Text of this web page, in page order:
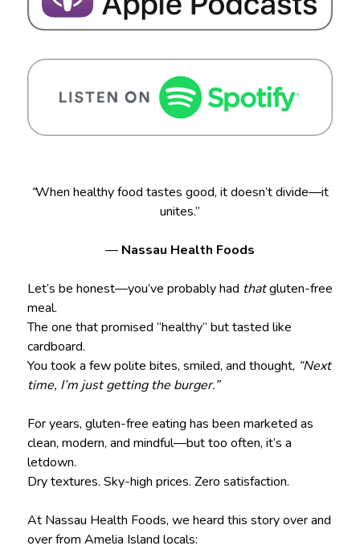
“When healthy food tastes good, it doesn’t divide—it
unites.”
— Nassau Health Foods
Let’s be honest—you’ve probably had thatgluten-free
meal.
The one that promised “healthy” but tasted like
cardboard.
You took a few polite bites, smiled, and thought, “Next
time, I’m just getting the burger.”
For years, gluten-free eating has been marketed as
clean, modern, and mindful—but too often, it’s a
letdown.
Dry textures. Sky-high prices. Zero satisfaction.
At Nassau Health Foods, we heard this story over and
over from Amelia Island locals: